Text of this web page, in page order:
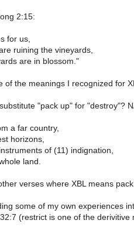
2:15:
for us,
ruining the vineyards,
are in blossom."
of the meanings I recognized for
"pack up" for "destroy"?
a far country,
horizons,
of (11) indignation,
land.
verses where XBL means
some of my own experiences
(restrict is one of the